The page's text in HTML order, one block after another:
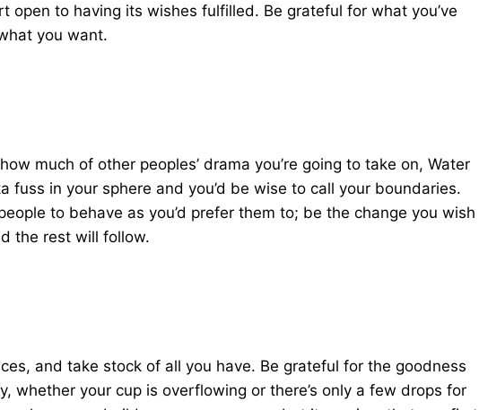
open to having its wishes fulfilled. Be grateful for what you’ve
you want.
much of other peoples’ drama you’re going to take on, Water
fuss in your sphere and you’d be wise to call your boundaries.
to behave as you’d prefer them to; be the change you wish
the rest will follow.
and take stock of all you have. Be grateful for the goodness
whether your cup is overflowing or there’s only a few drops for